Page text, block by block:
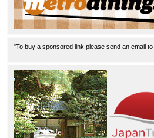
"To buy a sponsored link please send an email to